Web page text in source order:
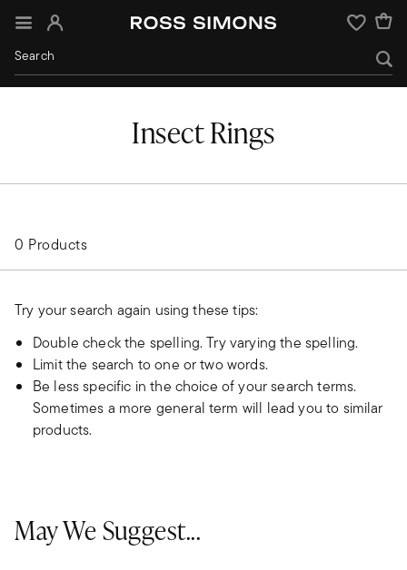
Sign In Wishlist
Insect Rings
0 Products
Try your search again using these tips:
Double check the spelling. Try varying the spelling.
Limit the search to one or two words.
Be less specific in the choice of your search terms.
Sometimes a more general term will lead you to similar
products.
May We Suggest...